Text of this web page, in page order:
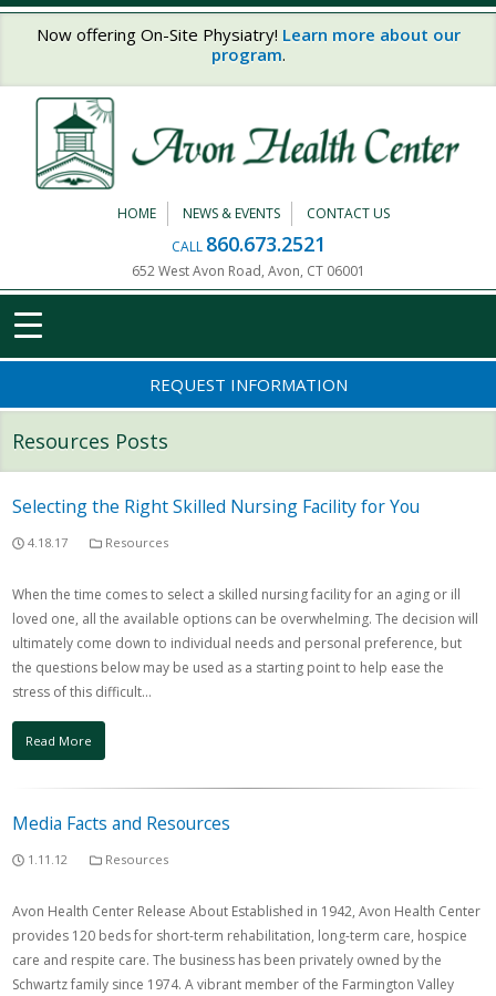
Skip to main content
Now offering On-Site Physiatry! Learn more about our
program.
HOME NEWS & EVENTS
CONTACT US
CALL 860.673.2521
652 West Avon Road, Avon, CT 06001
REQUEST INFORMATION
Resources Posts
Selecting the Right Skilled Nursing Facility for You
4.18.17 Resources
When the time comes to select a skilled nursing facility for an aging or ill
loved one, all the available options can be overwhelming. The decision will
ultimately come down to individual needs and personal preference, but
the questions below may be used as a starting point to help ease the
stress of this difficult…
Read More
Media Facts and Resources
1.11.12 Resources
Avon Health Center Release About Established in 1942, Avon Health Center
provides 120 beds for short-term rehabilitation, long-term care, hospice
care and respite care. The business has been privately owned by the
Schwartz family since 1974. A vibrant member of the Farmington Valley